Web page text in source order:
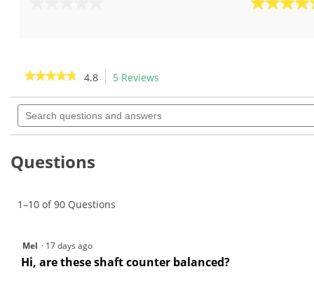
stars.
4.8
reviews
★★★★★
★★★★★
of
stars.
reviews
for
Pro
Shafts
4.8 5 Reviews
will
navigate
to
Search
questions
Questions
1–10 of 90 Questions
Mel · 17 days ago
Hi, are these shaft counter balanced?